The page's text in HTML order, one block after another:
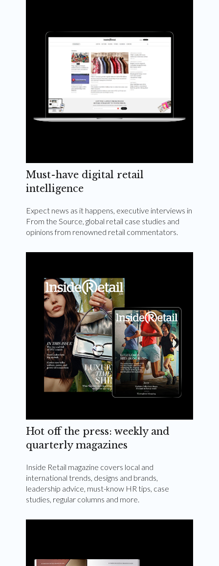
Subscribe Now
Must-have digital retail
intelligence
Expect news as it happens, executive interviews in
From the Source, global retail case studies and
opinions from renowned retail commentators.
Hot off the press: weekly and
quarterly magazines
Inside Retail magazine covers local and
international trends, designs and brands,
leadership advice, must-know HR tips, case
studies, regular columns and more.